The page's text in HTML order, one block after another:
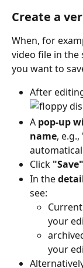
Create a
When, for
video file in the
you want to
After
A pop-up
name,
Click "Save"
In the
see:
your
your